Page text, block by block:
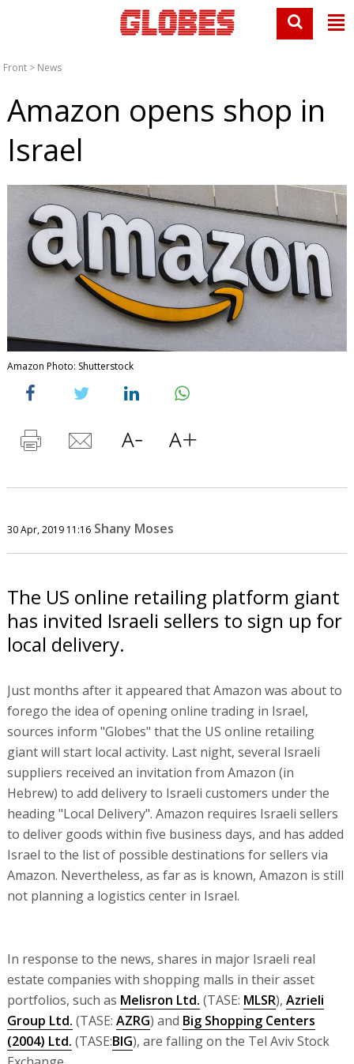
Front > News
Amazon opens shop in
Israel
Amazon Photo: Shutterstock
30 Apr, 2019 11:16 Shany Moses
The US online retailing platform giant
has invited Israeli sellers to sign up for
local delivery.
Just months after it appeared that Amazon was about to
forego the idea of opening online trading in Israel,
sources inform "Globes" that the US online retailing
giant will start local activity. Last night, several Israeli
suppliers received an invitation from Amazon (in
Hebrew) to add delivery to Israeli customers under the
heading "Local Delivery". Amazon requires Israeli sellers
to deliver goods within five business days, and has added
Israel to the list of possible destinations for sellers via
Amazon. Nevertheless, as far as is known, Amazon is still
not planning a logistics center in Israel.
In response to the news, shares in major Israeli real
estate companies with shopping malls in their asset
portfolios, such as Melisron Ltd. (TASE: MLSR), Azrieli
Group Ltd. (TASE: AZRG) and Big Shopping Centers
(2004) Ltd. (TASE:BIG), are falling on the Tel Aviv Stock